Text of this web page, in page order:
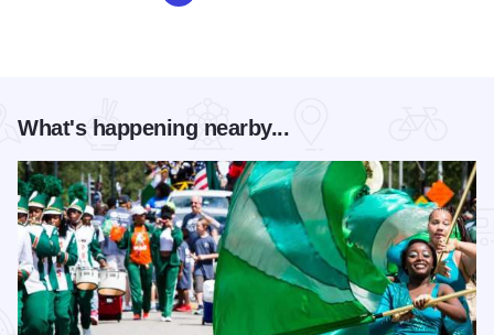
What's happening nearby...